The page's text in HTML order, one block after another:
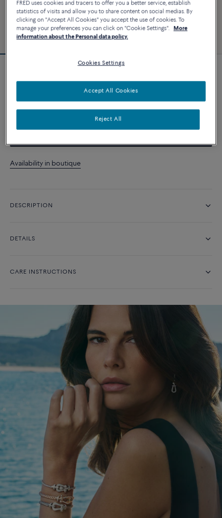
CUSTOMIZE
Availability in boutique
DESCRIPTION
DETAILS
CARE INSTRUCTIONS
FRED uses cookies and tracers to offer you a better service, establish
statistics of visits and allow you to share content on social medias. By
clicking on "Accept All Cookies" you accept the use of cookies. To
manage your preferences you can click on "Cookie Settings".
More
information about the Personal data policy.
Cookies Settings
Reject All
Accept All Cookies